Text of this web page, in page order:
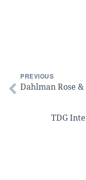
PREVIOUS
Dahlman Rose
TDG